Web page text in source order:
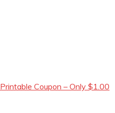
Coupon – Only $1.00